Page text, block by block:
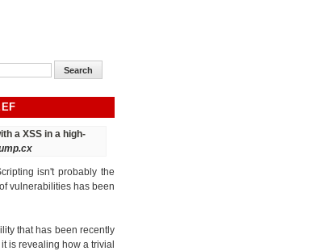
a XSS in a high-
isn't probably the
vulnerabilities has been
that has been recently
is revealing how a trivial